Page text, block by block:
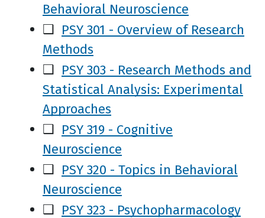
Behavioral Neuroscience
❑ PSY 301 - Overview of Research
Methods
❑ PSY 303 - Research Methods and
Statistical Analysis: Experimental
Approaches
❑ PSY 319 - Cognitive
Neuroscience
❑ PSY 320 - Topics in Behavioral
Neuroscience
❑ PSY 323 - Psychopharmacology